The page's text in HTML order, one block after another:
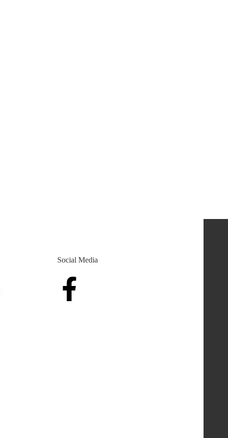
Social Media